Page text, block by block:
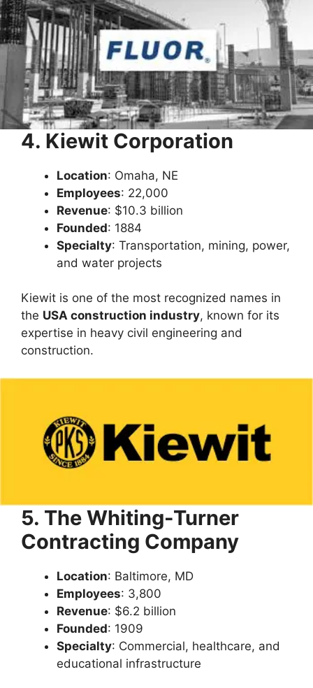
4. Kiewit Corporation
Location: Omaha, NE
Employees: 22,000
Revenue: $10.3 billion
Founded: 1884
Specialty: Transportation, mining, power,
and water projects
Kiewit is one of the most recognized names in
the USA construction industry, known for its
expertise in heavy civil engineering and
construction.
5. The Whiting-Turner
Contracting Company
Location: Baltimore, MD
Employees: 3,800
Revenue: $6.2 billion
Founded: 1909
Specialty: Commercial, healthcare, and
educational infrastructure